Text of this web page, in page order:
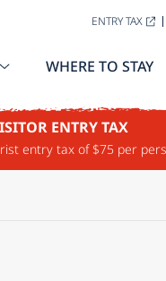
ENTRY TAX
WHERE TO STAY
ENTRY TAX
entry tax of $75 per